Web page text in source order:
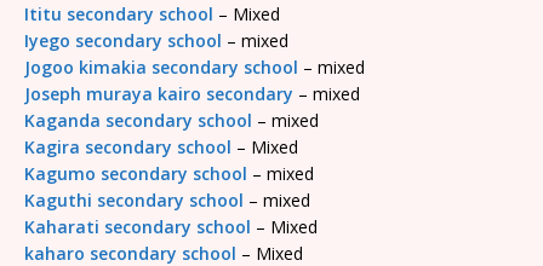
Ititu secondary school – Mixed
Iyego secondary school – mixed
Jogoo kimakia secondary school – mixed
Joseph muraya kairo secondary – mixed
Kaganda secondary school – mixed
Kagira secondary school – Mixed
Kagumo secondary school – mixed
Kaguthi secondary school – mixed
Kaharati secondary school – Mixed
kaharo secondary school – Mixed